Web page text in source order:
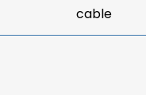
cable